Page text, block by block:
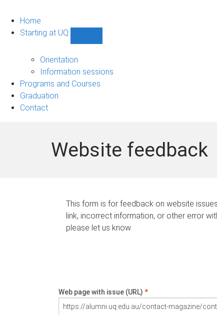
Home
Starting at UQ
UQ
navigation
Orientation
Information sessions
Programs and Courses
Graduation
Contact
Website feedback
This form is for feedback on website
link, incorrect information, or other error
please let us know.
Web page with issue (URL) *